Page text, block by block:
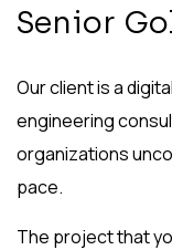
Senior
Our client is a
engineering
organizations
pace.
The project that